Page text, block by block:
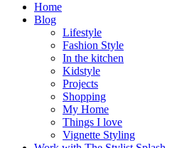
Home
Blog
Lifestyle
Fashion Style
In the kitchen
Kidstyle
Projects
Shopping
My Home
Things I love
Vignette Styling